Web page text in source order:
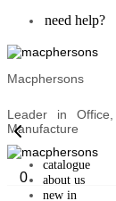
need help?
Macphersons
Leader in
Manufacture
catalogue
about us
new in
0